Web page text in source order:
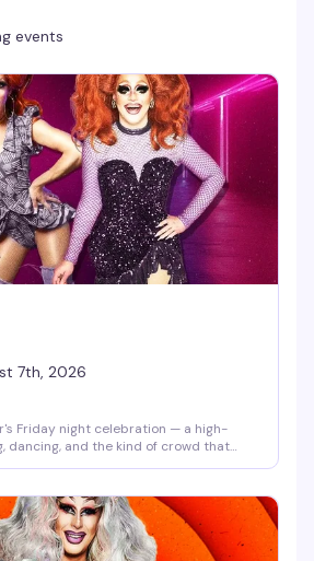
events
7th, 2026
Friday night celebration — a high-
dancing, and the kind of crowd that
Christopher Street does best.